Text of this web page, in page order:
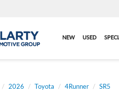
NEW USED
2026 Toyota 4Runner SR5